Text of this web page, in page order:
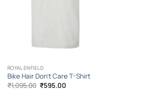
ROYAL ENFIELD
Bike Hair Don’t Care T-Shirt
₹1,095.00 Original
price
₹595.00Current